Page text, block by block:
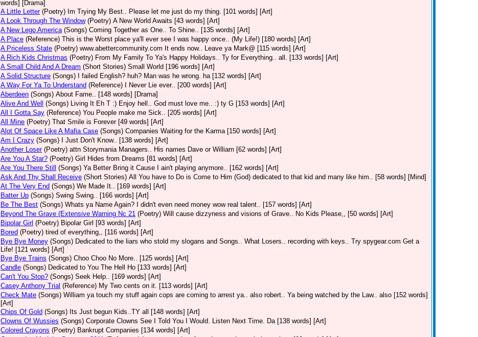
words] [Drama]
A Little Letter (Poetry) Im Trying My Best.. Please let me just do my thing. [101 words] [Art]
A Look Through The Window (Poetry) A New World Awaits [43 words] [Art]
A New Lego America (Songs) Coming Together as One.. To Shine.. [135 words] [Art]
A Place (Reference) This is the Worst place ya'll ever see I was happy once.. (My Life!) [180 words] [Art]
A Priceless State (Poetry) www.abettercommunity.com It ends now.. Leave ya Mark@ [115 words] [Art]
A Rich Kids Christmas (Poetry) From My Family To Ya's Happy Holidays.. Ty for Everything.. all. [133 words] [Art]
A Small Child And A Dream (Short Stories) Small World [196 words] [Art]
A Solid Structure (Songs)
I failed English? huh? Man was he wrong. ha [132 words] [Art]
A Way For Ya To Understand (Reference)
I Never Lie ever.. [200 words] [Art]
Aberdeen (Songs) About Fame.. [148 words] [Drama]
Alive And Well
(Songs) Living It Eh T :) Enjoy hell.. God must love me.. :) ty G [153 words] [Art]
All I Gotta Say (Reference) You People make me Sick.. [205 words] [Art]
All Mine (Poetry) That Smile is Forever [49 words] [Art]
Alot Of Space Like A Mafia Case (Songs) Companies Waiting for the Karma [150 words] [Art]
Am I Crazy (Songs)
I Just Don't Know.. [138 words] [Art]
Another Loser (Poetry) attn Storymania Managers.. His names Dave or William [62 words] [Art]
Are You A Star? (Poetry) Girl Hides from Dreams [81 words] [Art]
Are You There Still
(Songs) Ya Better Bring it Cause I ain't playing anymore.. [162 words] [Art]
Ask And Thy Shall Receive (Short Stories) All You have to Do is Come to Him (God) dedicated to that kid and many like him.. [58 words] [Mind]
At The Very End (Songs) We Made It.. [169 words] [Art]
Batter Up (Songs) Swing Swing.. [166 words] [Art]
Be The Best (Songs) Whats ya Name Again? I didn't even need money wow real talent.. [157 words] [Art]
Beyond The Grave (Extensive Warning Nc 21 (Poetry) Will cause dizzyness and visions of Grave.. No Kids Please,, [50 words] [Art]
Bipolar Girl (Poetry) Bipolar Girl [93 words] [Art]
Bored (Poetry) tired of everything,, [116 words] [Art]
Bye Bye Money (Songs) Dedicated to the liars who stold my slogans and Songs.. What Losers.. recording with keys.. Try spygear.com Get a
Life! [121 words] [Art]
Bye Bye Trains (Songs) Choo Choo No More.. [125 words] [Art]
Candle (Songs) Dedicated to You The Hell Ho [133 words] [Art]
Can't You Stop? (Songs) Seek Help.. [169 words] [Art]
Casey Anthony Trial (Reference) My Two cents on it. [113 words] [Art]
Check Mate (Songs) William ya touch my stuff again cops are coming to arrest ya.. also robert.. Ya being watched by the Law.. also [152 words]
[Art]
Chips Of Gold (Songs) Its Just begun Kids..TY all [148 words] [Art]
Clowns Of Wussies (Songs) Corporate Clowns See I Told You I Would. Listen Next Time. Da [138 words] [Art]
Colored Crayons (Poetry) Bankrupt Companies [134 words] [Art]